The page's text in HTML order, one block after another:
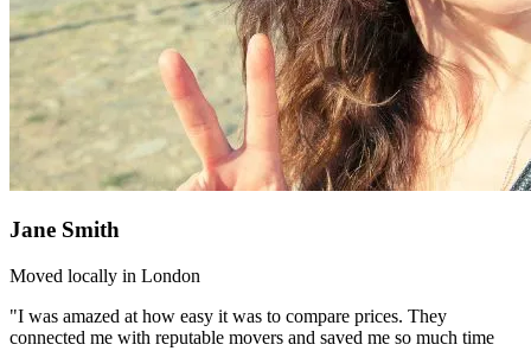
Jane Smith
Moved locally in London
"I was amazed at how easy it was to compare prices. They
connected me with reputable movers and saved me so much time